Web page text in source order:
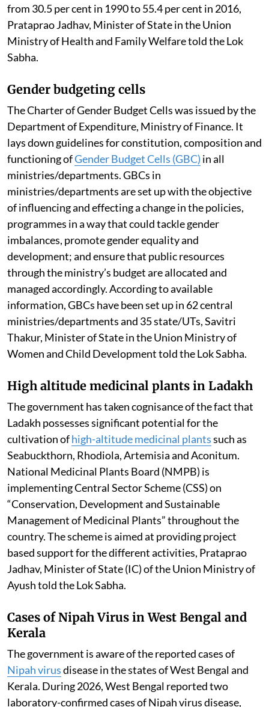
from 30.5 per cent in 1990 to 55.4 per cent in 2016,
Prataprao Jadhav, Minister of State in the Union
Ministry of Health and Family Welfare told the Lok
Sabha.
Gender budgeting cells
The Charter of Gender Budget Cells was issued by the
Department of Expenditure, Ministry of Finance. It
lays down guidelines for constitution, composition and
functioning ofGender Budget Cells (GBC) in all
ministries/departments. GBCs in
ministries/departments are set up with the objective
of influencing and effecting a change in the policies,
programmes in a way that could tackle gender
imbalances, promote gender equality and
development; and ensure that public resources
through the ministry’s budget are allocated and
managed accordingly. According to available
information, GBCs have been set up in 62 central
ministries/departments and 35 state/UTs, Savitri
Thakur, Minister of State in the Union Ministry of
Women and Child Development told the Lok Sabha.
High altitude medicinal plants in Ladakh
The government has taken cognisance of the fact that
Ladakh possesses significant potential for the
cultivation ofhigh-altitude medicinal plantssuch as
Seabuckthorn, Rhodiola, Artemisia and Aconitum.
National Medicinal Plants Board (NMPB) is
implementing Central Sector Scheme (CSS) on
“Conservation, Development and Sustainable
Management of Medicinal Plants” throughout the
country. The scheme is aimed at providing project
based support for the different activities, Prataprao
Jadhav, Minister of State (IC) of the Union Ministry of
Ayush told the Lok Sabha.
Cases of Nipah Virus in West Bengal and
Kerala
The government is aware of the reported cases of
Nipah virusdisease in the states of West Bengal and
Kerala. During 2026, West Bengal reported two
laboratory-confirmed cases of Nipah virus disease,